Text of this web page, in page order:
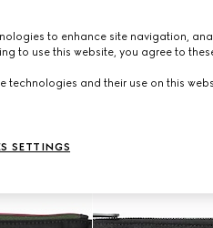
to enhance site navigation,
to use this website, you agree to
technologies and their use on this
SETTINGS